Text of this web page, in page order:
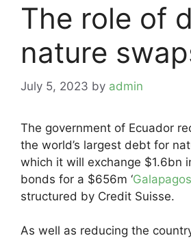
The role of
nature
July 5, 2023 by admin
The government of Ecuador
the world’s largest debt for
which it will exchange $1.6bn
bonds for a $656m ‘
structured by Credit Suisse.
As well as reducing the